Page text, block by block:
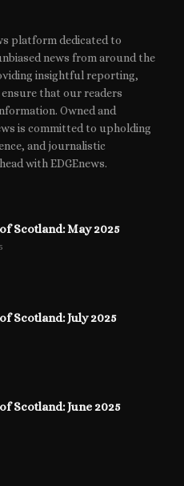
platform dedicated to
news from around the
insightful reporting,
that our readers
Owned and
is committed to upholding
and journalistic
with EDGEnews.
Scotland: May 2025
Scotland: July 2025
Scotland: June 2025